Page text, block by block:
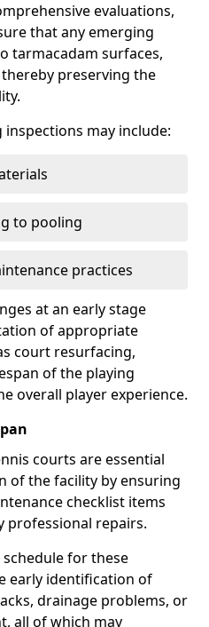
evaluations,
that any emerging
tarmacadam surfaces,
preserving the
may include:
to pooling
practices
at an early stage
of appropriate
court resurfacing,
of the playing
overall player experience.
courts are essential
of the facility by ensuring
checklist items
professional repairs.
for these
early identification of
drainage problems, or
all of which may